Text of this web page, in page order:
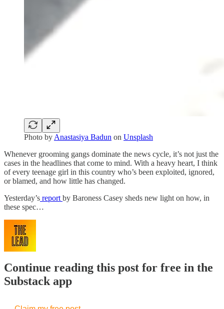
Photo by Anastasiya Badun on Unsplash
Whenever grooming gangs dominate the news cycle, it’s not just the
cases in the headlines that come to mind. With a heavy heart, I think
of every teenage girl in this country who’s been exploited, ignored,
or blamed, and how little has changed.
Yesterday’s report by Baroness Casey sheds new light on how, in
these spec…
Continue reading this post for free in the
Substack app